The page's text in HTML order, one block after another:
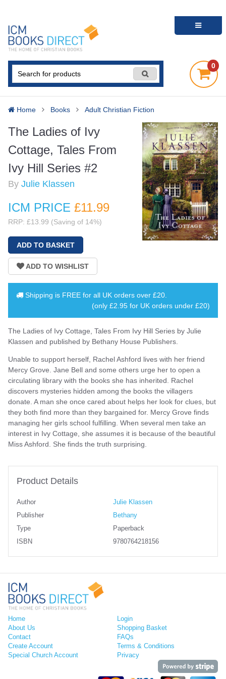
0
Home Books Adult Christian Fiction
The Ladies of Ivy
Cottage, Tales From
Ivy Hill Series #2
By Julie Klassen
ICM PRICE £11.99
RRP: £13.99 (Saving of 14%)
Shipping is FREE for all UK orders over £20
(only £2.95 for UK orders under £20)
The Ladies of Ivy Cottage, Tales From Ivy Hill Series by Julie
Klassen and published by Bethany House Publishers.
Unable to support herself, Rachel Ashford lives with her friend
Mercy Grove. Jane Bell and some others urge her to open a
circulating library with the books she has inherited. Rachel
discovers mysteries hidden among the books the villagers
donate. A man she once cared about helps her look for clues, but
they both find more than they bargained for. Mercy Grove finds
managing her girls school fulfilling. When several men take an
interest in Ivy Cottage, she assumes it is because of the beautiful
Miss Ashford. She finds the truth surprising.
Product Details
Author
Julie Klassen
Publisher
Bethany
Type
Paperback
ISBN
9780764218156
Home
About Us
Contact
Create Account
Special Church Account
Login
Shopping Basket
FAQs
Terms & Conditions
Privacy